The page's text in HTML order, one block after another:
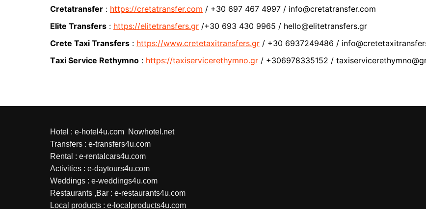
Cretatransfer : https://cretatransfer.com / +30 697 467 4997 / info@cretatransfer.com
Elite Transfers : https://elitetransfers.gr /+30 693 430 9965 / hello@elitetransfers.gr
Crete Taxi Transfers : https://www.cretetaxitransfers.gr / +30 6937249486 /
Τaxi Service Rethymno : https://taxiservicerethymno.gr / +306978335152 /
Hotel : e-hotel4u.com Nowhotel.net
Transfers : e-transfers4u.com
Rental : e-rentalcars4u.com
Activities : e-daytours4u.com
Weddings : e-weddings4u.com
Restaurants ,Bar : e-restaurants4u.com
Local products : e-localproducts4u.com